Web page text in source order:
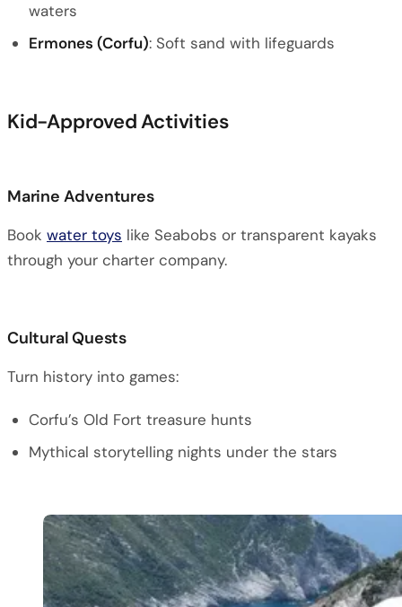
waters
Ermones (Corfu): Soft sand with lifeguards
Kid-Approved Activities
Marine Adventures
Book water toys like Seabobs or transparent kayaks
through your charter company.
Cultural Quests
Turn history into games:
Corfu’s Old Fort treasure hunts
Mythical storytelling nights under the stars